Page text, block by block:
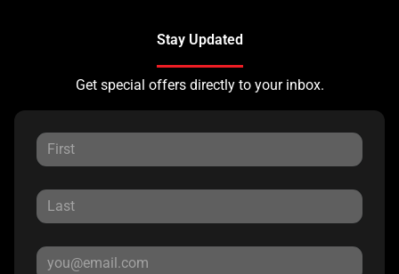
Stay Updated
Get special offers directly to your inbox.